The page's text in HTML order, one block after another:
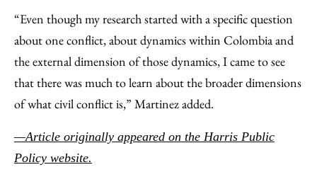
“Even though my research started with a specific question
about one conflict, about dynamics within Colombia and
the external dimension of those dynamics, I came to see
that there was much to learn about the broader dimensions
of what civil conflict is,” Martinez added.
—Article originally appeared on the Harris Public
Policy website.